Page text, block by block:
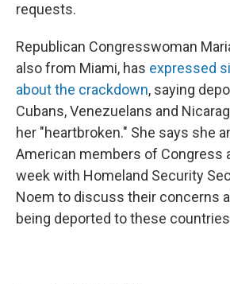
requests.
Republican Congresswoman
also from Miami, has expressed
about the crackdown, saying
Cubans, Venezuelans and
her "heartbroken." She says she
American members of Congress
week with Homeland Security
Noem to discuss their concerns
being deported to these